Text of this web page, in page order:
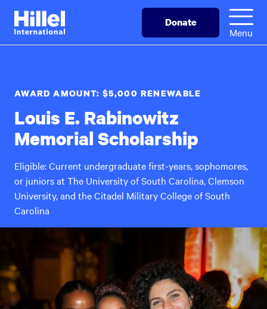
Skip
main
Hillel
International
Donate
Menu
AWARD AMOUNT: $5,000 RENEWABLE
Louis E. Rabinowitz
Memorial Scholarship
Eligible: Current undergraduate first-years, sophomores,
or juniors at The University of South Carolina, Clemson
University, and the Citadel Military College of South
Carolina